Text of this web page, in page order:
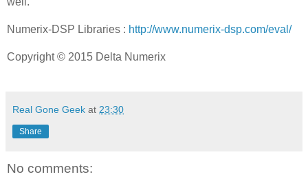
Numerix-DSP Libraries : http://www.numerix-dsp.com/eval/
Copyright © 2015 Delta Numerix
Real Gone Geek at 23:30
Share
No comments: